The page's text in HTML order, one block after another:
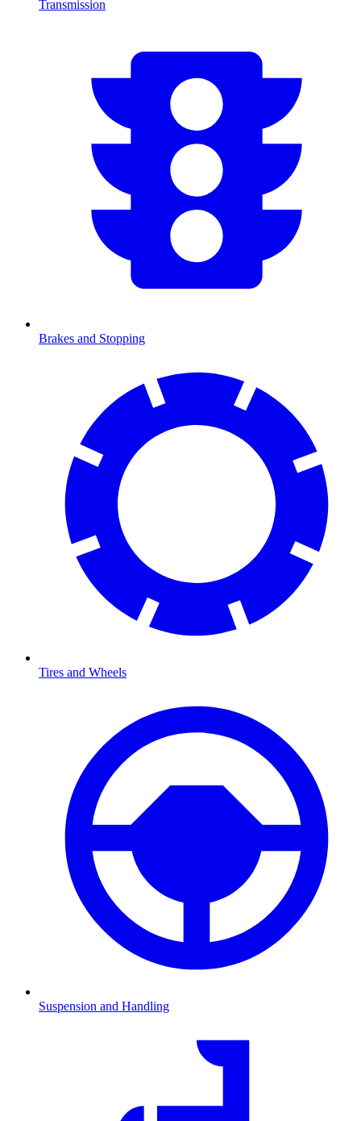
Transmission
Brakes and Stopping
Tires and Wheels
Suspension and Handling